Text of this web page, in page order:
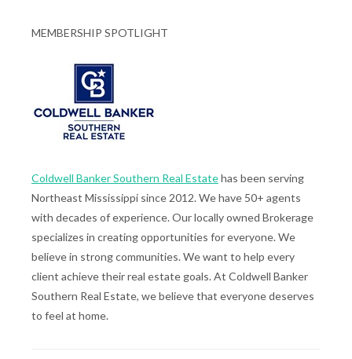
MEMBERSHIP SPOTLIGHT
Coldwell Banker Southern Real Estatehas been serving
Northeast Mississippi since 2012. We have 50+ agents
with decades of experience. Our locally owned Brokerage
specializes in creating opportunities for everyone. We
believe in strong communities. We want to help every
client achieve their real estate goals. At Coldwell Banker
Southern Real Estate, we believe that everyone deserves
to feel at home.